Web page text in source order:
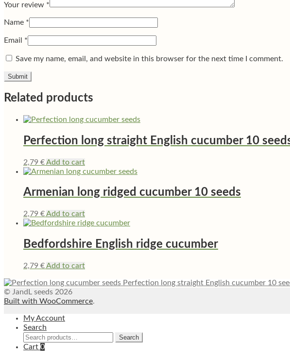
Your review *
Name *
Email *
Save my name, email, and website in this browser for the next time I comment.
Related products
Perfection long straight English cucumber 10
2,79 €Add to cart
Armenian long ridged cucumber 10 seeds
2,79 €Add to cart
Bedfordshire English ridge cucumber
2,79 €Add to cart
Perfection long straight English cucumber 10
© JandL seeds 2026
Built with WooCommerce.
My Account
Search
Search
for:
Search
Cart 0